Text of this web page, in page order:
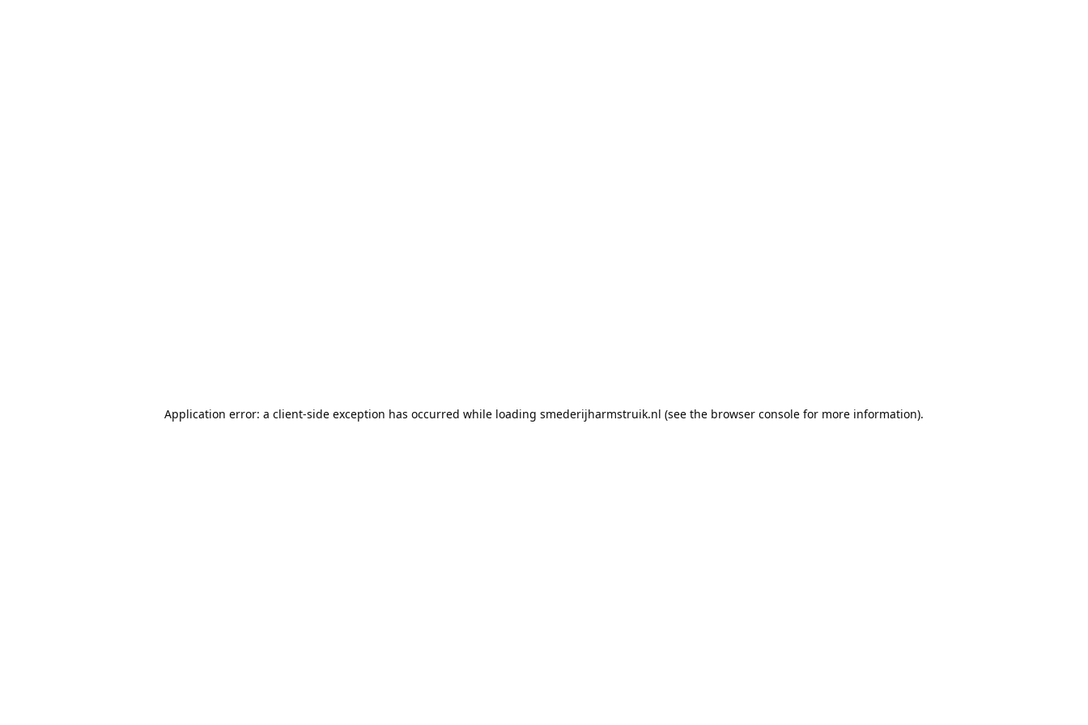
Application error: a client-side exception has occurred while loading smederijharmstruik.nl (see the browser console for more information).